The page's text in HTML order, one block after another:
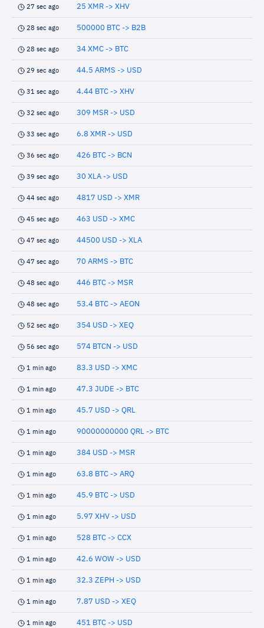
27 sec ago 25 XMR -> XHV
28 sec ago 500000 BTC -> B2B
28 sec ago 34 XMC -> BTC
29 sec ago 44.5 ARMS -> USD
31 sec ago 4.44 BTC -> XHV
32 sec ago 309 MSR -> USD
33 sec ago 6.8 XMR -> USD
36 sec ago 426 BTC -> BCN
39 sec ago 30 XLA -> USD
44 sec ago 4817 USD -> XMR
45 sec ago 463 USD -> XMC
47 sec ago 44500 USD -> XLA
47 sec ago 70 ARMS -> BTC
48 sec ago 446 BTC -> MSR
48 sec ago 53.4 BTC -> AEON
52 sec ago 354 USD -> XEQ
56 sec ago 574 BTCN -> USD
1 min ago 83.3 USD -> XMC
1 min ago 47.3 JUDE -> BTC
1 min ago 45.7 USD -> QRL
1 min ago 90000000000 QRL -> BTC
1 min ago 384 USD -> MSR
1 min ago 63.8 BTC -> ARQ
1 min ago 45.9 BTC -> USD
1 min ago 5.97 XHV -> USD
1 min ago 528 BTC -> CCX
1 min ago 42.6 WOW -> USD
1 min ago 32.3 ZEPH -> USD
1 min ago 7.87 USD -> XEQ
1 min ago 451 BTC -> USD